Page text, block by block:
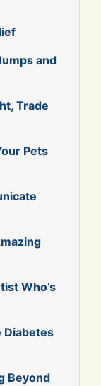
and
Trade
Pets
Who’s
Diabetes
Beyond